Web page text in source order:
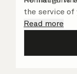
the service
on hand to
Read more